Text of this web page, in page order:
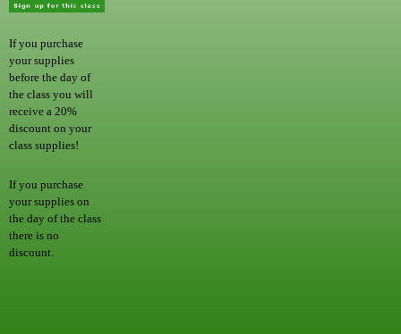
If you purchase
your supplies
before the day of
the class you will
receive a 20%
discount on your
class supplies!
If you purchase
your supplies on
the day of the class
there is no
discount.